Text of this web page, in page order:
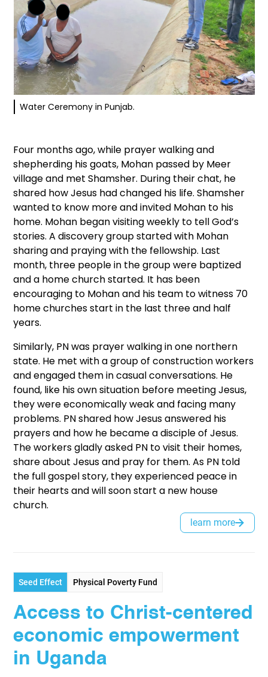
Water Ceremony in Punjab.
Four months ago, while prayer walking and
shepherding his goats, Mohan passed by Meer
village and met Shamsher. During their chat, he
shared how Jesus had changed his life. Shamsher
wanted to know more and invited Mohan to his
home. Mohan began visiting weekly to tell God’s
stories. A discovery group started with Mohan
sharing and praying with the fellowship. Last
month, three people in the group were baptized
and a home church started. It has been
encouraging to Mohan and his team to witness 70
home churches start in the last three and half
years.
Similarly, PN was prayer walking in one northern
state. He met with a group of construction workers
and engaged them in casual conversations. He
found, like his own situation before meeting Jesus,
they were economically weak and facing many
problems. PN shared how Jesus answered his
prayers and how he became a disciple of Jesus.
The workers gladly asked PN to visit their homes,
share about Jesus and pray for them. As PN told
the full gospel story, they experienced peace in
their hearts and will soon start a new house
church.
learn more
Seed Effect Physical Poverty Fund
Access to Christ-centered
economic empowerment
in Uganda